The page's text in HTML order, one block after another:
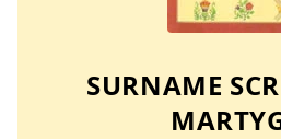
SURNAME